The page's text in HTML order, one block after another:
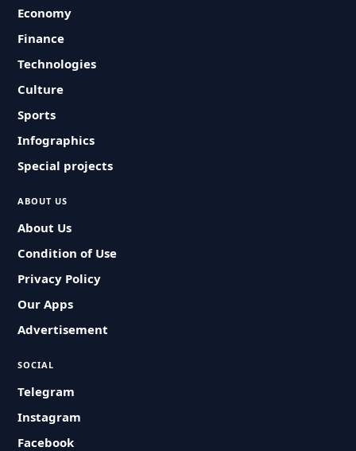
Economy
Finance
Technologies
Culture
Sports
Infographics
Special projects
ABOUT US
About Us
Condition of Use
Privacy Policy
Our Apps
Advertisement
SOCIAL
Telegram
Instagram
Facebook